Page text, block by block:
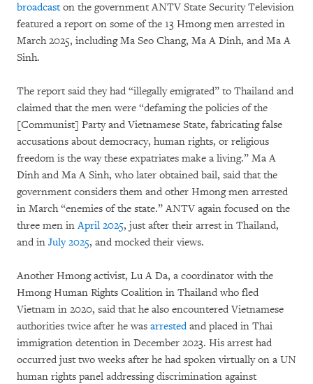
broadcaston the government ANTV State Security Television
featured a report on some of the 13 Hmong men arrested in
March 2025, including Ma Seo Chang, Ma A Dinh, and Ma A
Sinh.
The report said they had “illegally emigrated” to Thailand and
claimed that the men were “defaming the policies of the
[Communist] Party and Vietnamese State, fabricating false
accusations about democracy, human rights, or religious
freedom is the way these expatriates make a living.” Ma A
Dinh and Ma A Sinh, who later obtained bail, said that the
government considers them and other Hmong men arrested
in March “enemies of the state.” ANTV again focused on the
three men inApril 2025, just after their arrest in Thailand,
and in July 2025, and mocked their views.
Another Hmong activist, Lu A Da, a coordinator with the
Hmong Human Rights Coalition in Thailand who fled
Vietnam in 2020, said that he also encountered Vietnamese
authorities twice after he was arrestedand placed in Thai
immigration detention in December 2023. His arrest had
occurred just two weeks after he had spoken virtually on a UN
human rights panel addressing discrimination against